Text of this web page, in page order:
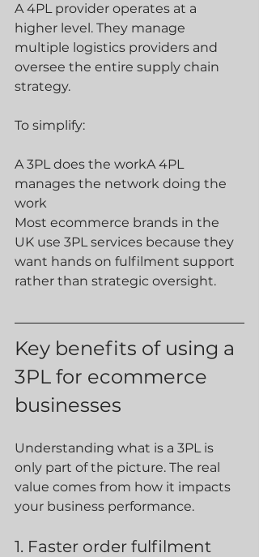
A 4PL provider operates at a
higher level. They manage
multiple logistics providers and
oversee the entire supply chain
strategy.
To simplify:
A 3PL does the workA 4PL
manages the network doing the
work
Most ecommerce brands in the
UK use 3PL services because they
want hands on fulfilment support
rather than strategic oversight.
Key benefits of using a
3PL for ecommerce
businesses
Understanding what is a 3PL is
only part of the picture. The real
value comes from how it impacts
your business performance.
1. Faster order fulfilment